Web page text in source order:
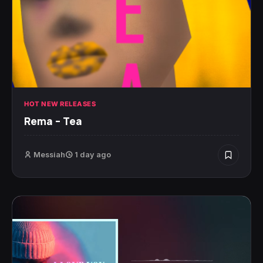
HOT NEW RELEASES
Rema – Tea
Messiah 1 day ago